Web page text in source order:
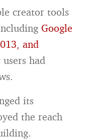
creator tools
Google
and
had
its
the reach